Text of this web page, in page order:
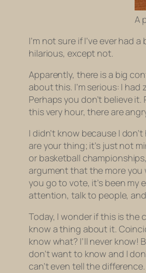
A
I’m not sure if I’ve ever
hilarious, except not.
Apparently, there is a big
about this. I’m serious: I had
Perhaps you don’t believe
this very hour, there are
I didn’t know because I
are your thing; it’s just not
or basketball
argument that the more you
you go to vote, it’s been my
attention, talk to people,
Today, I wonder if this is the
know a thing about it.
know what? I’ll never know!
don’t want to know and I
can’t even tell the difference.